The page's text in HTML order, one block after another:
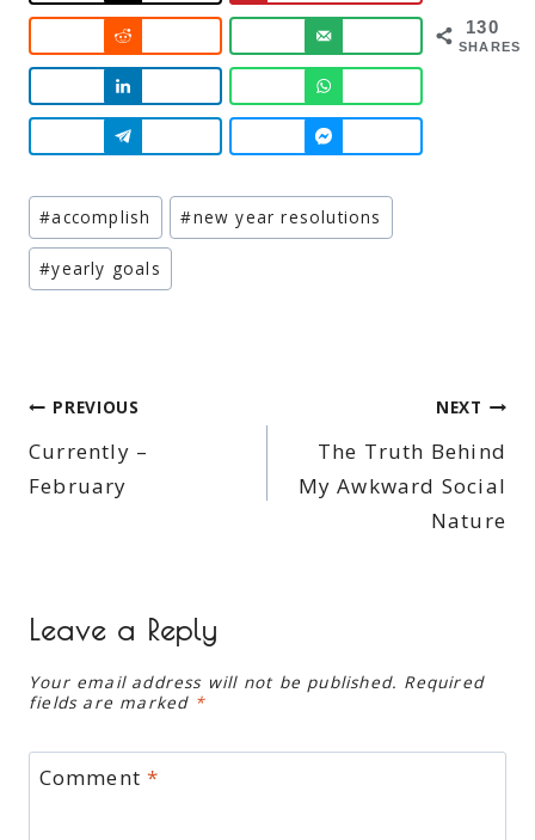
130
SHARES
Post
Tags:
#accomplish #new year resolutions
#yearly goals
Post
navigation
PREVIOUS
Currently –
February
NEXT
The Truth Behind
My Awkward Social
Nature
Leave a Reply
Your email address will not be published. Required
fields are marked *
Comment*